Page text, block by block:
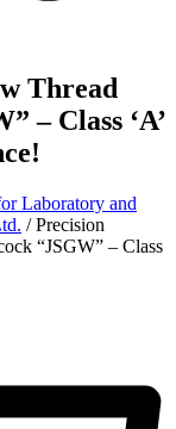
Thread
– Class ‘A’
Laboratory and
/ Precision
“JSGW” – Class